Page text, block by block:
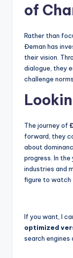
of
Rather than
Đeman has
their vision.
dialogue, they
challenge
The journey of
forward, they
about
progress. In the
industries and
figure to watch
If you want, I
optimized
search engines